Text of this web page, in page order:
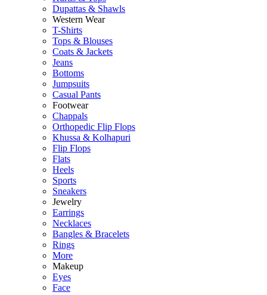
Dupattas & Shawls
Western Wear
T-Shirts
Tops & Blouses
Coats & Jackets
Jeans
Bottoms
Jumpsuits
Casual Pants
Footwear
Chappals
Orthopedic Flip Flops
Khussa & Kolhapuri
Flip Flops
Flats
Heels
Sports
Sneakers
Jewelry
Earrings
Necklaces
Bangles & Bracelets
Rings
More
Makeup
Eyes
Face